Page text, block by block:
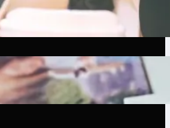
Gen Social Media Apps
What Marketers Should
Branding Examples: Turning
Into Rebrand Success